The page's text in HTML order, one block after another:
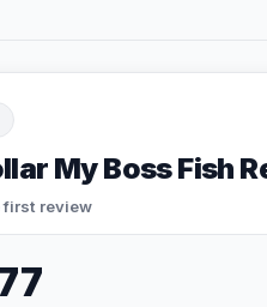
My Boss Fish
first review